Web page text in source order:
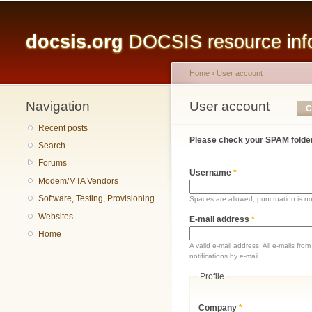
docsis.org DOCSIS resource
Navigation
Recent posts
Search
Forums
Modem/MTA Vendors
Software, Testing, Provisioning
Websites
Home
You are here
Home › User account
User account
Primary tabs
Please check your SPAM
Username *
Spaces are allowed; punctuation is
E-mail address *
A valid e-mail address. All e-mails
notifications by e-mail.
Profile
Company*